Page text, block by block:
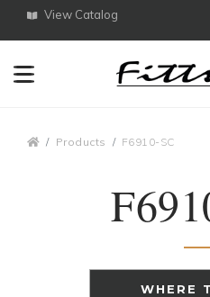
View Catalog
Products F6910-SC
WHERE